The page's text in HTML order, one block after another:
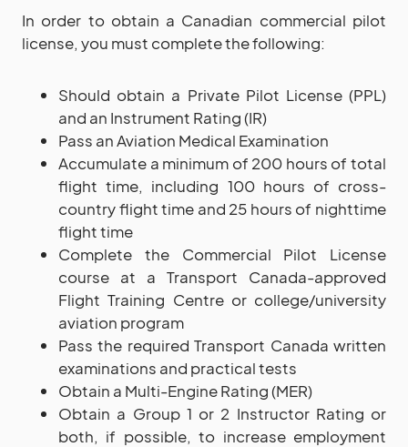
In order to obtain a Canadian commercial pilot
license, you must complete the following:
Should obtain a Private Pilot License (PPL)
and an Instrument Rating (IR)
Pass an Aviation Medical Examination
Accumulate a minimum of 200 hours of total
flight time, including 100 hours of cross-
country flight time and 25 hours of nighttime
flight time
Complete the Commercial Pilot License
course at a Transport Canada-approved
Flight Training Centre or college/university
aviation program
Pass the required Transport Canada written
examinations and practical tests
Obtain a Multi-Engine Rating (MER)
Obtain a Group 1 or 2 Instructor Rating or
both, if possible, to increase employment